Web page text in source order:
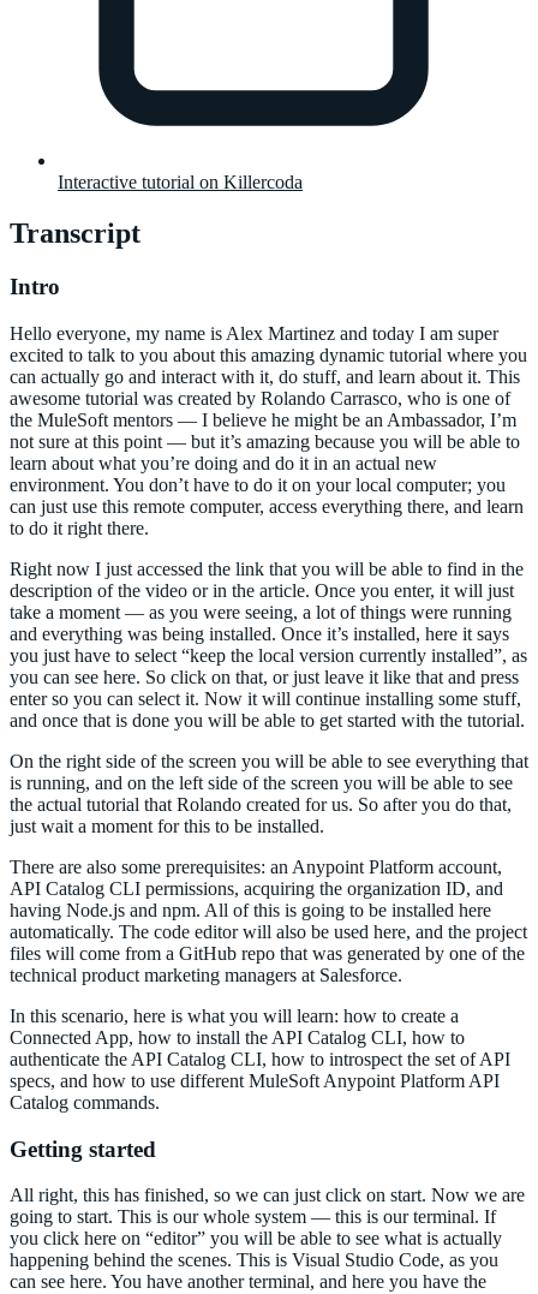
Interactive tutorial on Killercoda
Transcript
Intro
Hello everyone, my name is Alex Martinez and today I am super
excited to talk to you about this amazing dynamic tutorial where you
can actually go and interact with it, do stuff, and learn about it. This
awesome tutorial was created by Rolando Carrasco, who is one of
the MuleSoft mentors — I believe he might be an Ambassador, I’m
not sure at this point — but it’s amazing because you will be able to
learn about what you’re doing and do it in an actual new
environment. You don’t have to do it on your local computer; you
can just use this remote computer, access everything there, and learn
to do it right there.
Right now I just accessed the link that you will be able to find in the
description of the video or in the article. Once you enter, it will just
take a moment — as you were seeing, a lot of things were running
and everything was being installed. Once it’s installed, here it says
you just have to select “keep the local version currently installed”, as
you can see here. So click on that, or just leave it like that and press
enter so you can select it. Now it will continue installing some stuff,
and once that is done you will be able to get started with the tutorial.
On the right side of the screen you will be able to see everything that
is running, and on the left side of the screen you will be able to see
the actual tutorial that Rolando created for us. So after you do that,
just wait a moment for this to be installed.
There are also some prerequisites: an Anypoint Platform account,
API Catalog CLI permissions, acquiring the organization ID, and
having Node.js and npm. All of this is going to be installed here
automatically. The code editor will also be used here, and the project
files will come from a GitHub repo that was generated by one of the
technical product marketing managers at Salesforce.
In this scenario, here is what you will learn: how to create a
Connected App, how to install the API Catalog CLI, how to
authenticate the API Catalog CLI, how to introspect the set of API
specs, and how to use different MuleSoft Anypoint Platform API
Catalog commands.
Getting started
All right, this has finished, so we can just click on start. Now we are
going to start. This is our whole system — this is our terminal. If
you click here on “editor” you will be able to see what is actually
happening behind the scenes. This is Visual Studio Code, as you
can see here. You have another terminal, and here you have the